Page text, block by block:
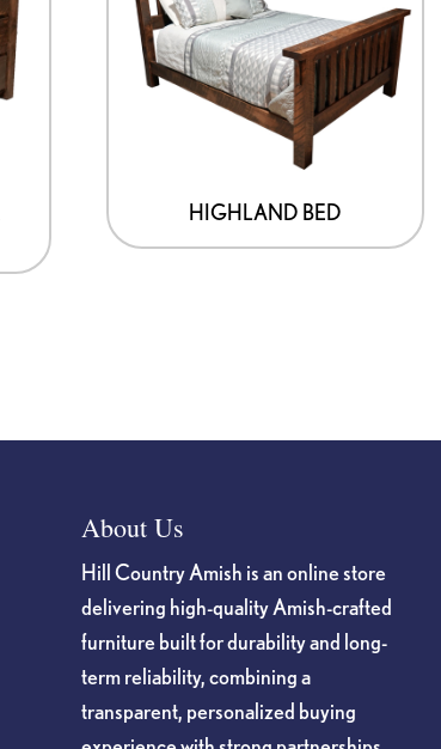
HIGHLAND BED
About Us
Hill Country Amish is an online store
delivering high-quality Amish-crafted
furniture built for durability and long-
term reliability, combining a
transparent, personalized buying